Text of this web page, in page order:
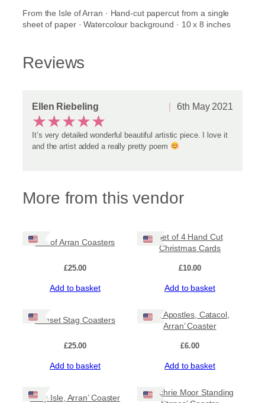
t
i
From the Isle of Arran · Hand-cut papercut from a single
sheet of paper · Watercolour background · 10 x 8 inches
Reviews
Ellen Riebeling 6th May 2021
★★★★★
It’s very detailed wonderful beautiful artistic piece. I love it
and the artist added a really pretty poem
More from this vendor
Isle of Arran Coasters
£25.00
Add to basket
Set of 4 Hand Cut
Christmas Cards
£10.00
Add to basket
Sunset Stag Coasters
£25.00
Add to basket
‘12 Apostles, Catacol,
Arran’ Coaster
£6.00
Add to basket
‘Holy Isle, Arran’ Coaster
‘Machrie Moor Standing